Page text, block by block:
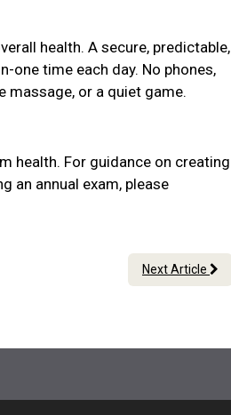
health. A secure, predictable,
one time each day. No phones,
massage, or a quiet game.
health. For guidance on creating
an annual exam, please
Next Article